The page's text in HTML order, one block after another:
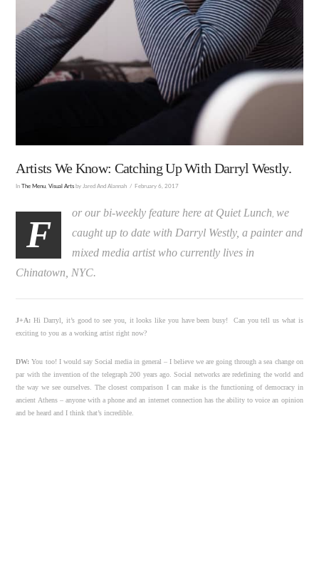
Artists We Know: Catching Up With Darryl Westly.
InThe Menu ,Visual Arts by Jared And Alannah February 6, 2017
F
or our bi-weekly feature here at Quiet Lunch, we
caught up to date with Darryl Westly, a painter and
mixed media artist who currently lives in
Chinatown, NYC.
J+A: Hi Darryl, it’s good to see you, it looks like you have been busy! Can you tell us what is
exciting to you as a working artist right now?
DW: You too! I would say Social media in general – I believe we are going through a sea change on
par with the invention of the telegraph 200 years ago. Social networks are redefining the world and
the way we see ourselves. The closest comparison I can make is the functioning of democracy in
ancient Athens – anyone with a phone and an internet connection has the ability to voice an opinion
and be heard and I think that’s incredible.